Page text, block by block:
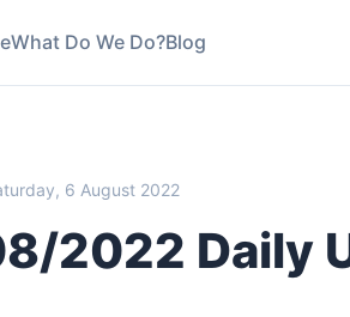
What Do We Do?Blog
6 August 2022
2022 Daily